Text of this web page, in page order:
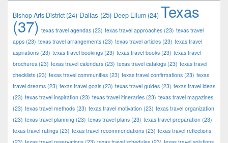
Bishop Arts District(24) Dallas (25) Deep Ellum (24) Texas
(37) texas travel agendas (23) texas travel approaches (23) texas travel
apps (23) texas travel arrangements (23) texas travel articles (23) texas travel
aspirations (23) texas travel bookings (23) texas travel books (23) texas travel
brochures (23) texas travel calendars (23) texas travel catalogs (23) texas travel
checklists (23) texas travel communities (23) texas travel confirmations (23) texas
travel dreams (23) texas travel goals (23) texas travel guides (23) texas travel ideas
(23) texas travel inspiration (23) texas travel itineraries (23) texas travel magazines
(23) texas travel methods (23) texas travel motivation (23) texas travel organization
(23) texas travel planning (23) texas travel plans (23) texas travel preparation (23)
texas travel ratings (23) texas travel recommendations (23) texas travel reflections